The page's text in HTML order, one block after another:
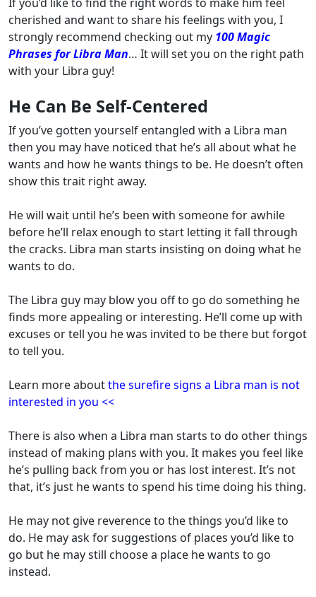
cherished and want to share his feelings with you, I
strongly recommend checking out my 100 Magic
Phrases for Libra Man… It will set you on the right path
with your Libra guy!
He Can Be Self-Centered
If you’ve gotten yourself entangled with a Libra man
then you may have noticed that he’s all about what he
wants and how he wants things to be. He doesn’t often
show this trait right away.
He will wait until he’s been with someone for awhile
before he’ll relax enough to start letting it fall through
the cracks. Libra man starts insisting on doing what he
wants to do.
The Libra guy may blow you off to go do something he
finds more appealing or interesting. He’ll come up with
excuses or tell you he was invited to be there but forgot
to tell you.
Learn more aboutthe surefire signs a Libra man is not
interested in you <<
There is also when a Libra man starts to do other things
instead of making plans with you. It makes you feel like
he’s pulling back from you or has lost interest. It’s not
that, it’s just he wants to spend his time doing his thing.
He may not give reverence to the things you’d like to
do. He may ask for suggestions of places you’d like to
go but he may still choose a place he wants to go
instead.